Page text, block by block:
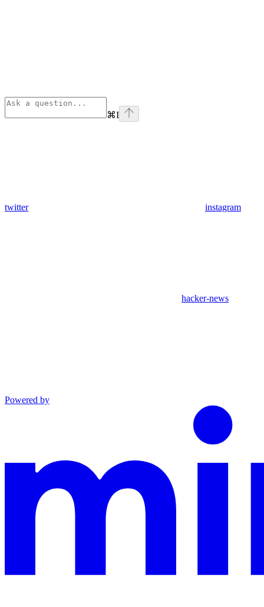
⌘I
twitter instagram
hacker-news
Powered by